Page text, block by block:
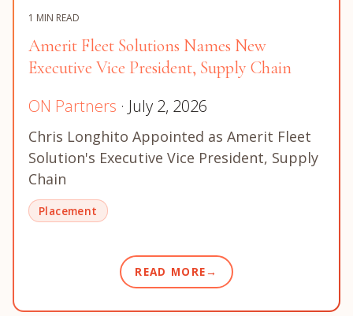
1 MIN READ
Amerit Fleet Solutions Names New
Executive Vice President, Supply Chain
ON Partners · July 2, 2026
Chris Longhito Appointed as Amerit Fleet
Solution's Executive Vice President, Supply
Chain
Placement
READ MORE